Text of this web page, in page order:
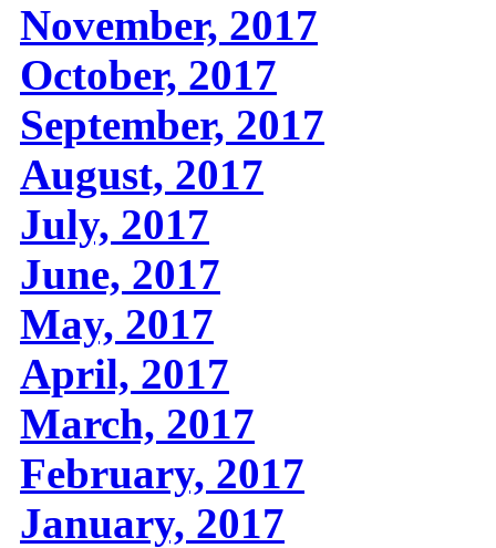
November, 2017
October, 2017
September, 2017
August, 2017
July, 2017
June, 2017
May, 2017
April, 2017
March, 2017
February, 2017
January, 2017